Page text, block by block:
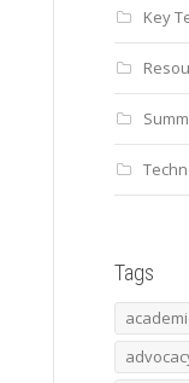
Key
Tags